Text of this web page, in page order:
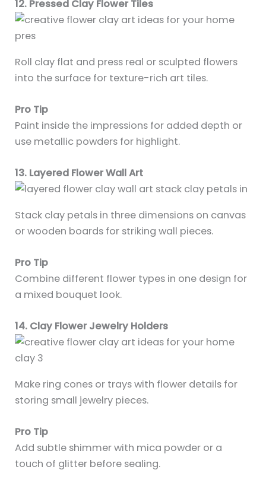
12. Pressed Clay Flower Tiles
Roll clay flat and press real or sculpted flowers
into the surface for texture-rich art tiles.
Pro Tip
Paint inside the impressions for added depth or
use metallic powders for highlight.
13. Layered Flower Wall Art
Stack clay petals in three dimensions on canvas
or wooden boards for striking wall pieces.
Pro Tip
Combine different flower types in one design for
a mixed bouquet look.
14. Clay Flower Jewelry Holders
Make ring cones or trays with flower details for
storing small jewelry pieces.
Pro Tip
Add subtle shimmer with mica powder or a
touch of glitter before sealing.